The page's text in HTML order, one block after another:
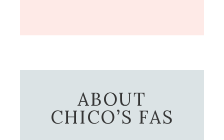
ABOUT
CHICO’S FAS